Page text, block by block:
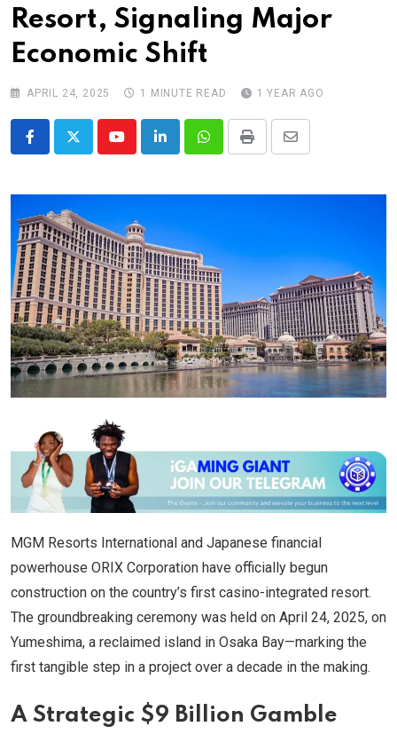
Resort, Signaling Major
Economic Shift
APRIL 24, 2025 1 MINUTE READ 1 YEAR AGO
YoutubeLinkedInWhatsappPrint
Share
Email
MGM Resorts International and Japanese financial
powerhouse ORIX Corporation have officially begun
construction on the country’s first casino-integrated resort.
The groundbreaking ceremony was held on April 24, 2025, on
Yumeshima, a reclaimed island in Osaka Bay—marking the
first tangible step in a project over a decade in the making.
A Strategic $9 Billion Gamble